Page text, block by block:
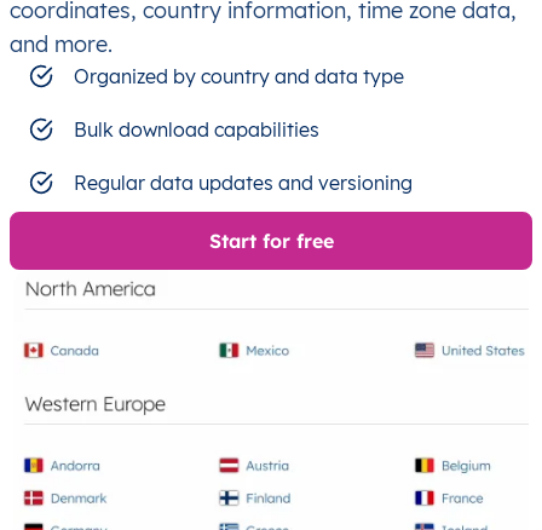
coordinates, country information, time zone data,
and more.
Organized by country and data type
Bulk download capabilities
Regular data updates and versioning
Start for free